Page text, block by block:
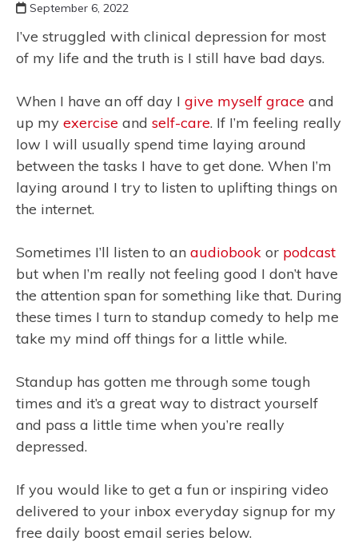
September 6, 2022
I’ve struggled with clinical depression for most
of my life and the truth is I still have bad days.
When I have an off day I give myself grace and
up my exercise and self-care. If I’m feeling really
low I will usually spend time laying around
between the tasks I have to get done. When I’m
laying around I try to listen to uplifting things on
the internet.
Sometimes I’ll listen to an audiobook or podcast
but when I’m really not feeling good I don’t have
the attention span for something like that. During
these times I turn to standup comedy to help me
take my mind off things for a little while.
Standup has gotten me through some tough
times and it’s a great way to distract yourself
and pass a little time when you’re really
depressed.
If you would like to get a fun or inspiring video
delivered to your inbox everyday signup for my
free daily boost email series below.